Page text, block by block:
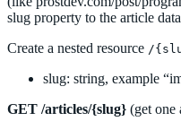
slug property to the article
Create a nested resource /
slug: string, example
GET /articles/{slug} (get one